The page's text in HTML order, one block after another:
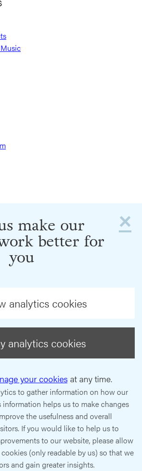
×
make our
better for
you
analytics cookies
analytics cookies
your cookiesat any time.
to gather information on how our
information helps us to make changes
the usefulness and overall
If you would like to help us to
to our website, please allow
(only readable by us) so that we
and gain greater insights.